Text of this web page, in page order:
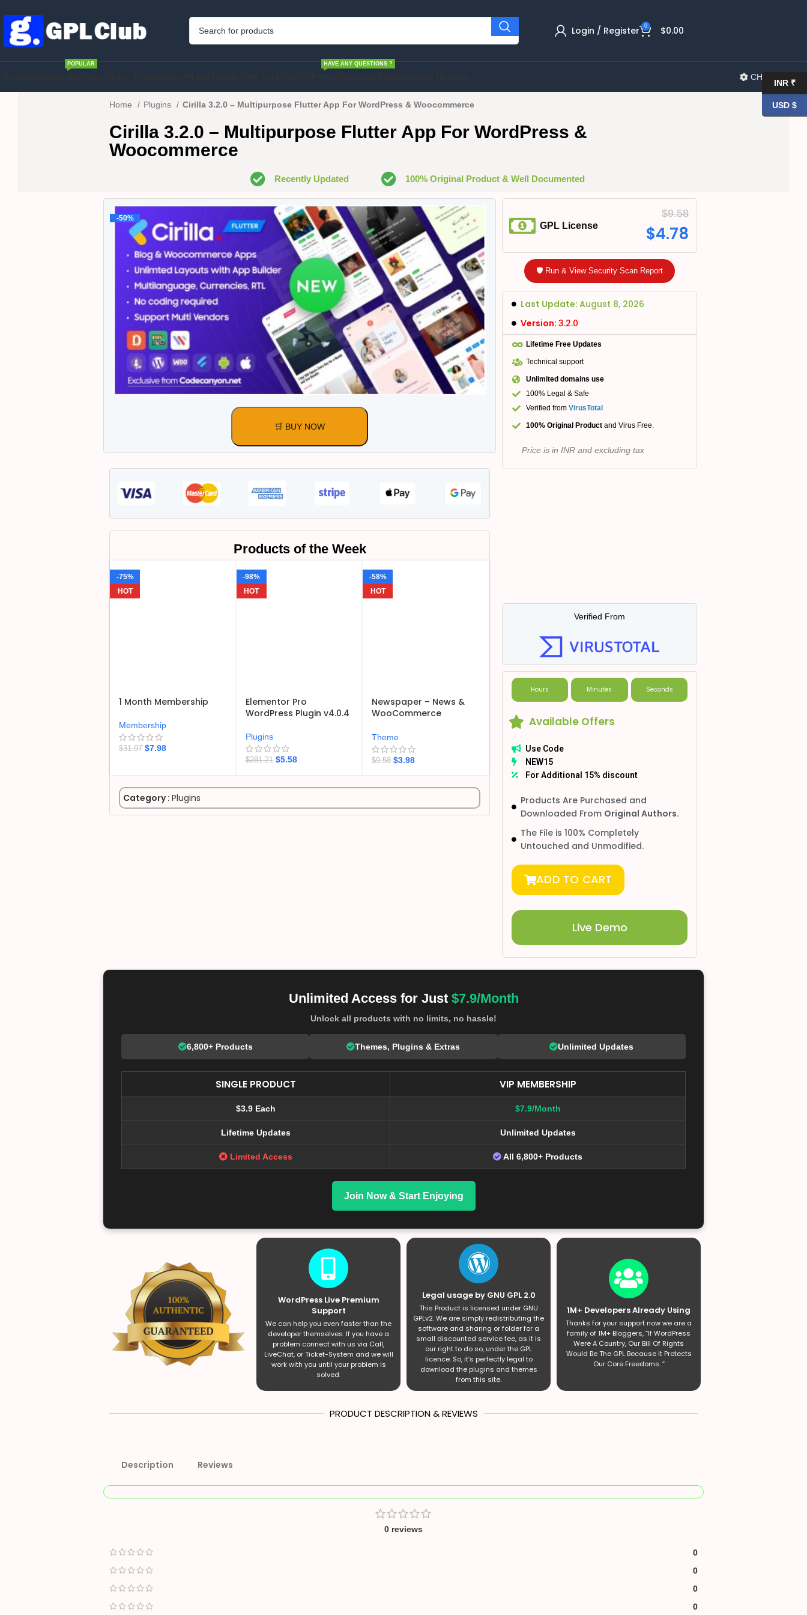
Login / Register 0 $0.00
POPULAR HAVE ANY QUESTIONS ?
CHANGELOG
Home Plugins Cirilla 3.2.0 – Multipurpose Flutter App For WordPress & Woocommerce
Cirilla 3.2.0 – Multipurpose Flutter App For WordPress &
Woocommerce
Recently Updated 100% Original Product & Well Documented
-50%
🛒 BUY NOW
Products of the Week
-75%
HOT
1 Month Membership
Membership
$31.97 $7.98
-98%
HOT
Elementor Pro
WordPress Plugin v4.0.4
Plugins
$281.21 $5.58
-58%
HOT
Newspaper – News &
WooCommerce
v12.7.6
Theme
$9.58 $3.98
Category : Plugins
GPL License
$9.58
$4.78
🛡️ Run & View Security Scan Report
Last Update: August 8, 2026
Version: 3.2.0
Lifetime Free Updates
Technical support
Unlimited domains use
100% Legal & Safe
Verified from VirusTotal
100% Original Product and Virus Free.
Price is in INR and excluding tax
Verified From
Hours Minutes Seconds
Available Offers
Use Code
NEW15
For Additional 15% discount
Products Are Purchased and
Downloaded From Original Authors.
The File is 100% Completely
Untouched and Unmodified.
ADD TO CART
Live Demo
Unlimited Access for Just $7.9/Month
Unlock all products with no limits, no hassle!
6,800+ Products Themes, Plugins & Extras Unlimited Updates
SINGLE PRODUCT VIP MEMBERSHIP
$3.9 Each $7.9/Month
Lifetime Updates Unlimited Updates
Limited Access All 6,800+ Products
Join Now & Start Enjoying
WordPress Live Premium
Support
We can help you even faster than the
developer themselves. If you have a
problem connect with us via Call,
LiveChat, or Ticket-System and we will
work with you until your problem is
solved.
Legal usage by GNU GPL 2.0
This Product is licensed under GNU
GPLv2. We are simply redistributing the
software and sharing or folder for a
small discounted service fee, as it is
our right to do so, under the GPL
licence. So, it’s perfectly legal to
download the plugins and themes
from this site.
1M+ Developers Already Using
Thanks for your support now we are a
family of 1M+ Bloggers, “If WordPress
Were A Country, Our Bill Of Rights
Would Be The GPL Because It Protects
Our Core Freedoms. ”
PRODUCT DESCRIPTION & REVIEWS
Description Reviews
0 reviews
0
0
0
0
INR ₹
USD $